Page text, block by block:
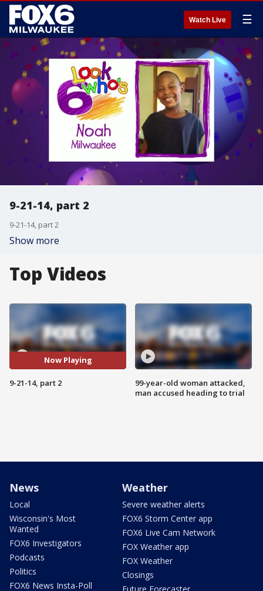
Watch Live ☰
9-21-14, part 2
9-21-14, part 2
Show more
Top Videos
Now Playing
9-21-14, part 2
99-year-old woman attacked,
man accused heading to trial
News
Local
Wisconsin's Most
Wanted
FOX6 Investigators
Podcasts
Politics
FOX6 News Insta-Poll
Weather
Severe weather alerts
FOX6 Storm Center app
FOX6 Live Cam Network
FOX Weather app
FOX Weather
Closings